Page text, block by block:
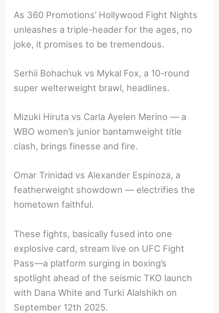
As 360 Promotions’ Hollywood Fight Nights
unleashes a triple-header for the ages, no
joke, it promises to be tremendous.
Serhii Bohachuk vs Mykal Fox, a 10-round
super welterweight brawl, headlines.
Mizuki Hiruta vs Carla Ayelen Merino — a
WBO women’s junior bantamweight title
clash, brings finesse and fire.
Omar Trinidad vs Alexander Espinoza, a
featherweight showdown — electrifies the
hometown faithful.
These fights, basically fused into one
explosive card, stream live on UFC Fight
Pass—a platform surging in boxing’s
spotlight ahead of the seismic TKO launch
with Dana White and Turki Alalshikh on
September 12th 2025.